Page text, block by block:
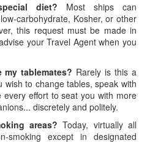
diet? Most ships can
carbohydrate, Kosher, or other
this request must be made in
your Travel Agent when you
tablemates? Rarely is this a
wish to change tables, speak with
effort to seat you with more
discretely and politely.
areas? Today, virtually all
except in designated